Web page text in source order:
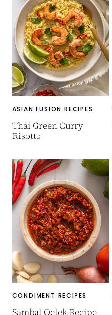
ASIAN FUSION RECIPES
Thai Green Curry
Risotto
CONDIMENT RECIPES
Sambal Oelek Recipe